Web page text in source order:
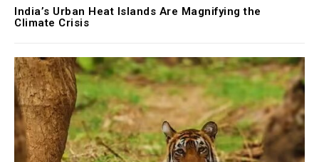
India’s Urban Heat Islands Are Magnifying the
Climate Crisis